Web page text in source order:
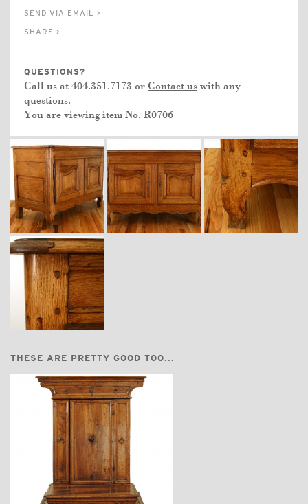
SEND VIA EMAIL >
SHARE >
QUESTIONS?
Call us at 404.351.7173 or Contact us with any
questions.
You are viewing item No. R0706
THESE ARE PRETTY GOOD TOO...